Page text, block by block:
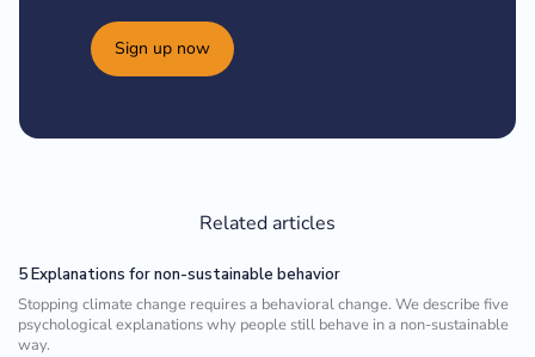
Sign up now
Related articles
5 Explanations for non-sustainable behavior
Stopping climate change requires a behavioral change. We describe five
psychological explanations why people still behave in a non-sustainable
way.